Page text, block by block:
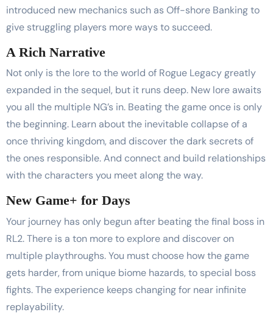
introduced new mechanics such as Off-shore Banking to
give struggling players more ways to succeed.
A Rich Narrative
Not only is the lore to the world of Rogue Legacy greatly
expanded in the sequel, but it runs deep. New lore awaits
you all the multiple NG’s in. Beating the game once is only
the beginning. Learn about the inevitable collapse of a
once thriving kingdom, and discover the dark secrets of
the ones responsible. And connect and build relationships
with the characters you meet along the way.
New Game+ for Days
Your journey has only begun after beating the final boss in
RL2. There is a ton more to explore and discover on
multiple playthroughs. You must choose how the game
gets harder, from unique biome hazards, to special boss
fights. The experience keeps changing for near infinite
replayability.